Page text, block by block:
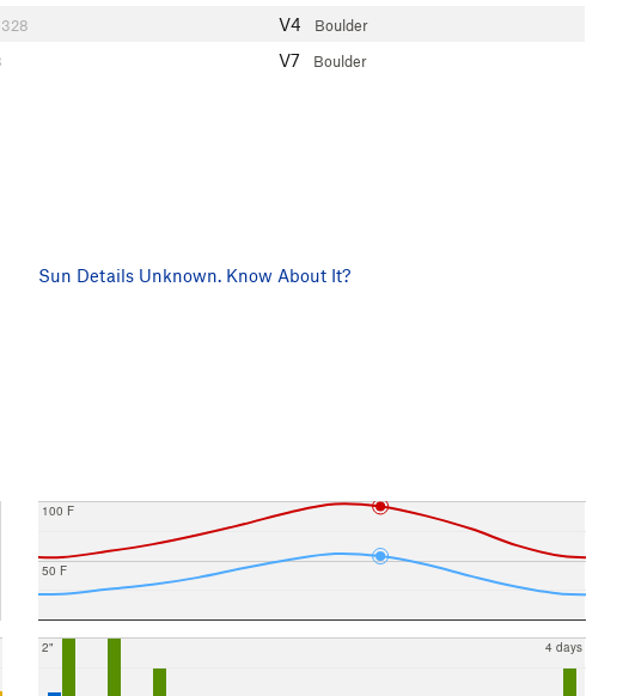
328 V4 Boulder
V7 Boulder
Sun Details Unknown. Know About It?
50 F
100 F
2" 4 days